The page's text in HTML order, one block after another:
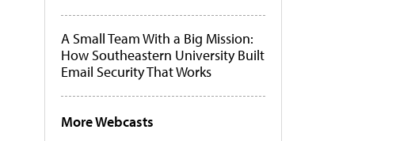
A Small Team With a Big Mission:
How Southeastern University Built
Email Security That Works
More Webcasts